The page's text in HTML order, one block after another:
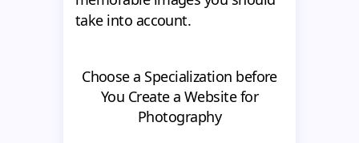
take into account.
Choose a Specialization before
You Create a Website for
Photography